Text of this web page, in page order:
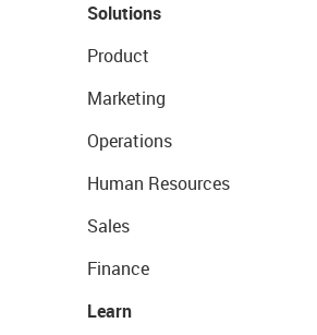
Solutions
Product
Marketing
Operations
Human Resources
Sales
Finance
Learn